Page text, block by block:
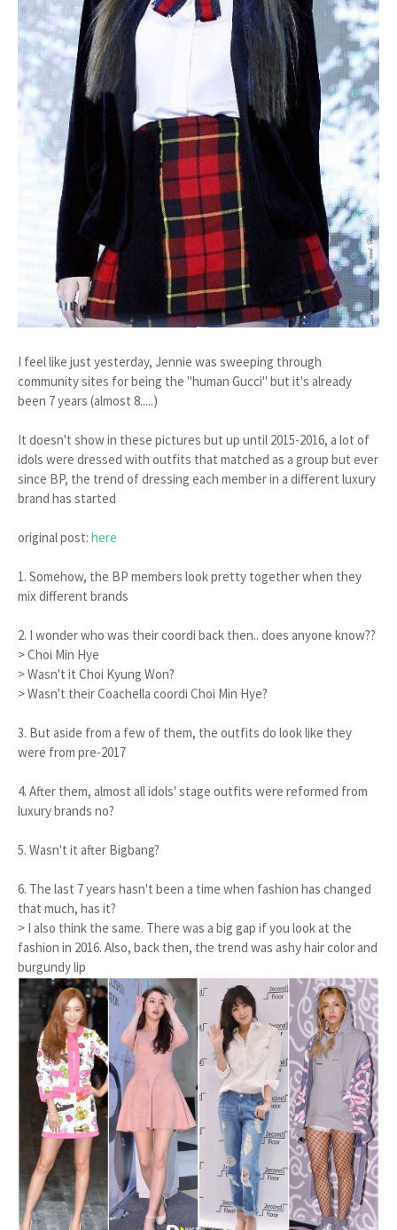
I feel like just yesterday, Jennie was sweeping through
community sites for being the "human Gucci" but it's already
been 7 years (almost 8.....)
It doesn't show in these pictures but up until 2015-2016, a lot of
idols were dressed with outfits that matched as a group but ever
since BP, the trend of dressing each member in a different luxury
brand has started
original post: here
1. Somehow, the BP members look pretty together when they
mix different brands
2. I wonder who was their coordi back then.. does anyone know??
> Choi Min Hye
> Wasn't it Choi Kyung Won?
> Wasn't their Coachella coordi Choi Min Hye?
3. But aside from a few of them, the outfits do look like they
were from pre-2017
4. After them, almost all idols' stage outfits were reformed from
luxury brands no?
5. Wasn't it after Bigbang?
6. The last 7 years hasn't been a time when fashion has changed
that much, has it?
> I also think the same. There was a big gap if you look at the
fashion in 2016. Also, back then, the trend was ashy hair color and
burgundy lip